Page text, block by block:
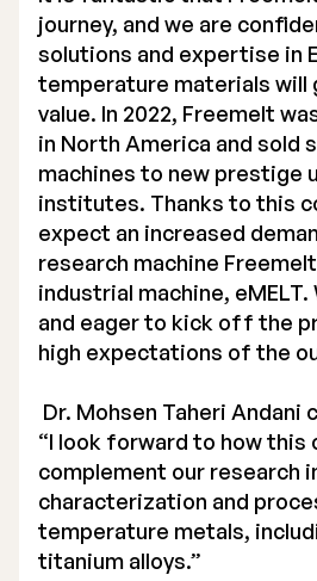
journey, and we are
solutions and expertise in
temperature materials will
value. In 2022, Freemelt
in North America and sold
machines to new prestige
institutes. Thanks to this
expect an increased
research machine
industrial machine,
and eager to kick off the
high expectations of the
Dr. Mohsen Taheri Andani
“I look forward to how this
complement our research
characterization and
temperature metals,
titanium alloys.”